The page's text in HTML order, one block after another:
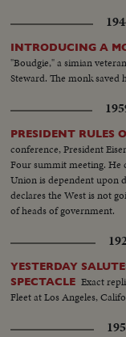
INTRODUCING A
"Boudgie," a simian
Steward. The monk saved
PRESIDENT RULES
conference, President
Four summit meeting. He
Union is dependent upon
declares the West is not
of heads of government.
YESTERDAY
SPECTACLE Exact
Fleet at Los Angeles,